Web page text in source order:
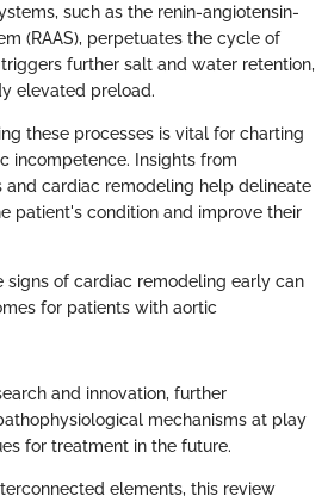
such as the renin-angiotensin-
(RAAS), perpetuates the cycle of
further salt and water retention,
elevated preload.
these processes is vital for charting
incompetence. Insights from
and cardiac remodeling help delineate
patient's condition and improve their
signs of cardiac remodeling early can
for patients with aortic
and innovation, further
mechanisms at play
for treatment in the future.
elements, this review